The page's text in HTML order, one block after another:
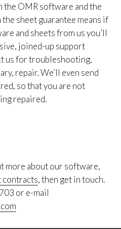
OMR software and the
sheet guarantee means if
and sheets from us you’ll
joined-up support
us for troubleshooting,
repair. We’ll even send
so that you are not
repaired.
more about our software,
contracts, then get in touch.
or e-mail